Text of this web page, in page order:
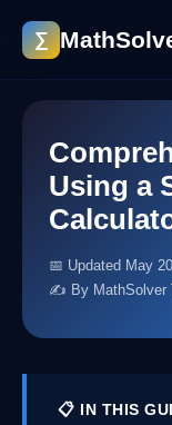
∑
Using a
📅 Updated May
✍️ By MathSolver
📋 IN THIS